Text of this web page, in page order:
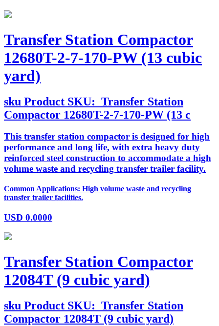
Transfer Station Compactor
12680T-2-7-170-PW (13 cubic
yard)
sku Product SKU: Transfer Station
Compactor 12680T-2-7-170-PW (13 c
This transfer station compactor is designed for high
performance and long life, with extra heavy duty
reinforced steel construction to accommodate a high
volume waste and recycling transfer trailer facility.
Common Applications: High volume waste and recycling
transfer trailer facilities.
USD 0.0000
Transfer Station Compactor
12084T (9 cubic yard)
sku Product SKU: Transfer Station
Compactor 12084T (9 cubic yard)